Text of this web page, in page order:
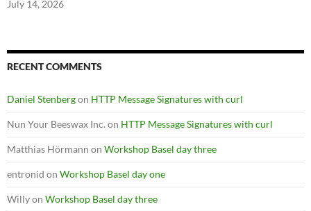
July 14, 2026
RECENT COMMENTS
Daniel Stenbergon HTTP Message Signatures with curl
Nun Your Beeswax Inc. on HTTP Message Signatures with curl
Matthias Hörmann on Workshop Basel day three
entronid on Workshop Basel day one
Willyon Workshop Basel day three